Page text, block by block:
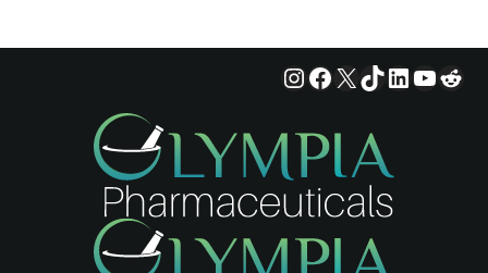
Instagram
Facebook
X TikTok
LinkedIn